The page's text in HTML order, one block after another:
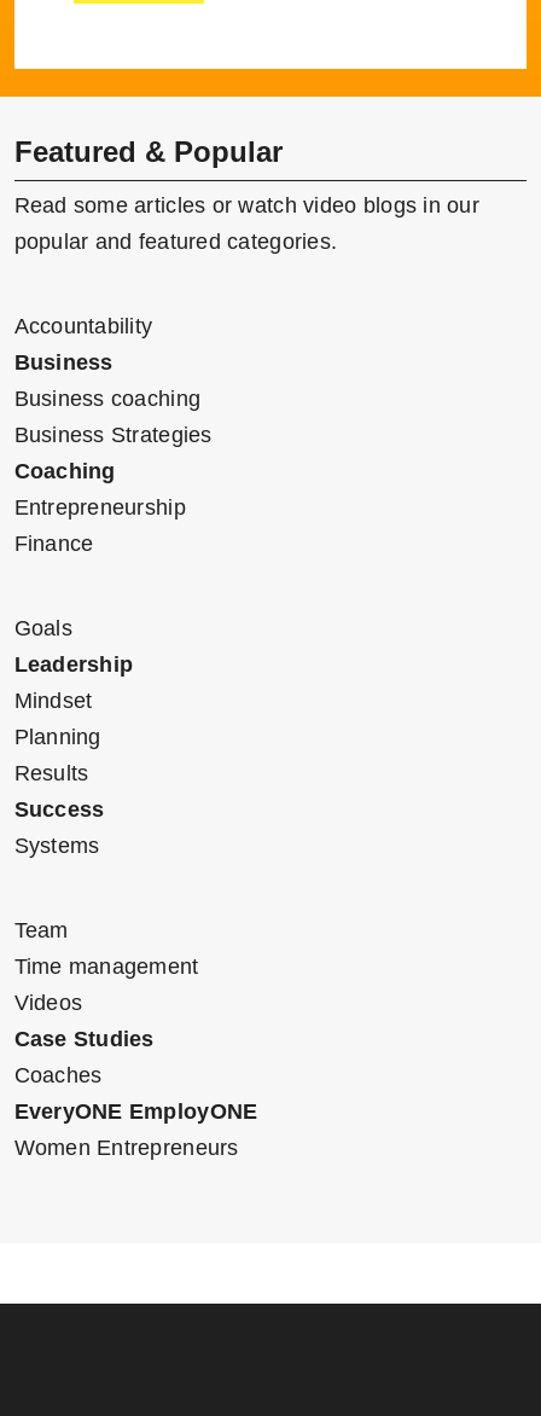
Featured & Popular
Read some articles or watch video blogs in our
popular and featured categories.
Accountability
Business
Business coaching
Business Strategies
Coaching
Entrepreneurship
Finance
Goals
Leadership
Mindset
Planning
Results
Success
Systems
Team
Time management
Videos
Case Studies
Coaches
EveryONE EmployONE
Women Entrepreneurs